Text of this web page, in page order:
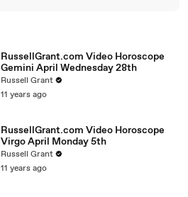
RussellGrant.com Video Horoscope
Gemini April Wednesday 28th
Russell Grant
11 years ago
RussellGrant.com Video Horoscope
Virgo April Monday 5th
Russell Grant
11 years ago